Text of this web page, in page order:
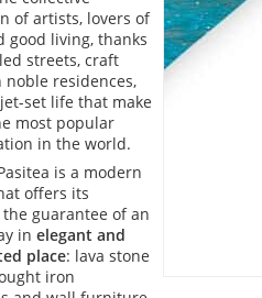
of artists, lovers of
good living, thanks
streets, craft
noble residences,
set life that make
most popular
in the world.
is a modern
offers its
guarantee of an
in elegant and
place: lava stone
iron